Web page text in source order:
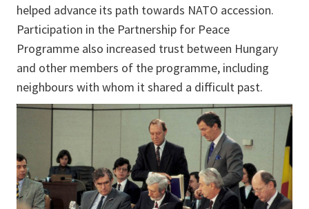
helped advance its path towards NATO accession.
Participation in the Partnership for Peace
Programme also increased trust between Hungary
and other members of the programme, including
neighbours with whom it shared a difficult past.